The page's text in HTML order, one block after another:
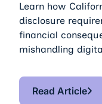
Learn how
disclosure
financial
mishandling
Read
Read Article